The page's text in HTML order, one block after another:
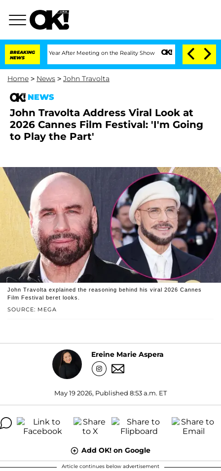
BREAKING
NEWS
Split 1 Year After Meeting on the Reality Show Senate Votes to Hold Dr.
Home > News > John Travolta
NEWS
John Travolta Address Viral Look at
2026 Cannes Film Festival: 'I'm Going
to Play the Part'
SOURCE: MEGA
John Travolta explained the reasoning behind his viral 2026 Cannes
Film Festival beret looks.
Ereine Marie Aspera
May 19 2026, Published 8:53 a.m. ET
Add OK! on Google
Article continues below advertisement